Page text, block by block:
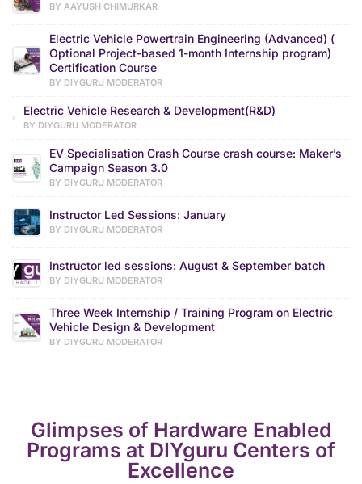
BY AAYUSH CHIMURKAR
Electric Vehicle Powertrain Engineering (Advanced) (
Optional Project-based 1-month Internship program)
Certification Course
BY DIYGURU MODERATOR
Electric Vehicle Research & Development(R&D)
BY DIYGURU MODERATOR
EV Specialisation Crash Course crash course: Maker’s
Campaign Season 3.0
BY DIYGURU MODERATOR
Instructor Led Sessions: January
BY DIYGURU MODERATOR
Instructor led sessions: August & September batch
BY DIYGURU MODERATOR
Three Week Internship / Training Program on Electric
Vehicle Design & Development
BY DIYGURU MODERATOR
Glimpses of Hardware Enabled
Programs at DIYguru Centers of
Excellence